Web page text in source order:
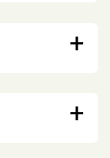
+
+